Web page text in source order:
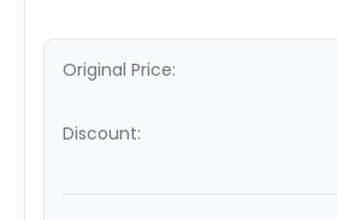
Original Price:
Discount: